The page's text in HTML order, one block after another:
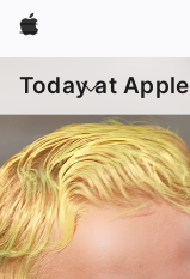
Apple
Today at Apple
menu